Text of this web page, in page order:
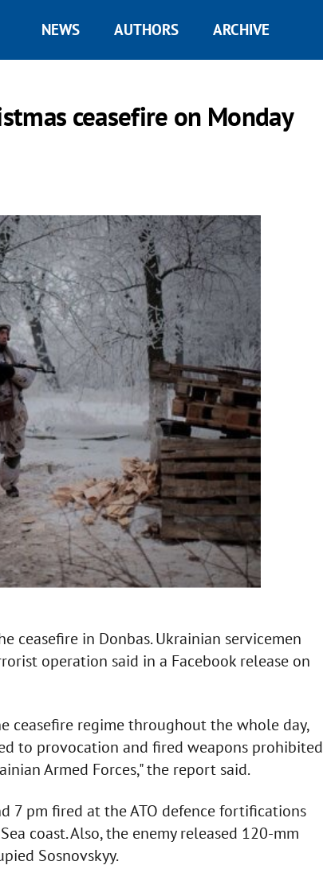
NEWS AUTHORS ARCHIVE
ceasefire on Monday
ceasefire in Donbas. Ukrainian servicemen
operation said in a Facebook release on
ceasefire regime throughout the whole day,
to provocation and fired weapons prohibited
Armed Forces," the report said.
7 pm fired at the ATO defence fortifications
coast. Also, the enemy released 120-mm
Sosnovskyy.